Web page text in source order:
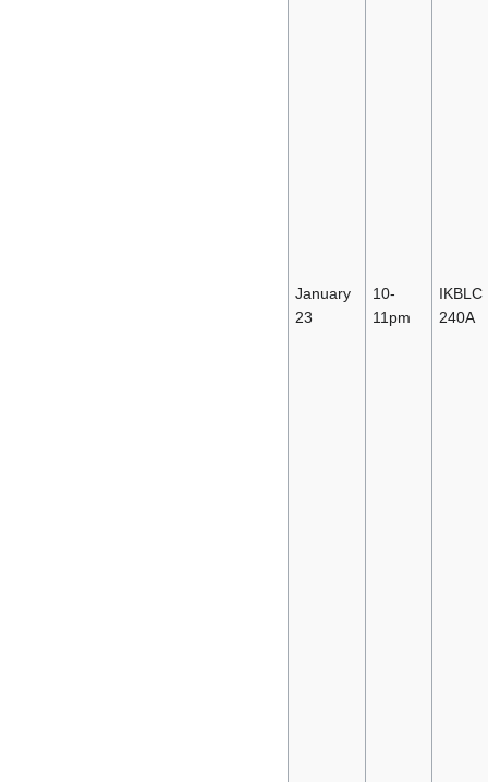
January
23
10-
11pm
IKBLC
240A